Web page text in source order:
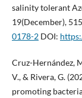
salinity tolerant
19(December),
0178-2DOI:
Cruz-Hernández,
V., & Rivera, G.
promoting